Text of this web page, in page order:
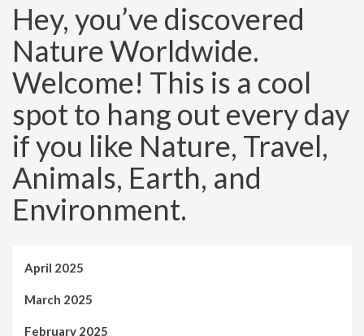
Hey, you’ve discovered
Nature Worldwide.
Welcome! This is a cool
spot to hang out every day
if you like Nature, Travel,
Animals, Earth, and
Environment.
April 2025
March 2025
February 2025